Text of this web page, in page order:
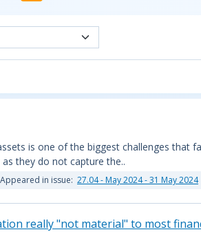
is one of the biggest challenges that
they do not capture the..
Appeared in issue: 27.04 - May 2024 - 31 May 2024
really "not material" to most